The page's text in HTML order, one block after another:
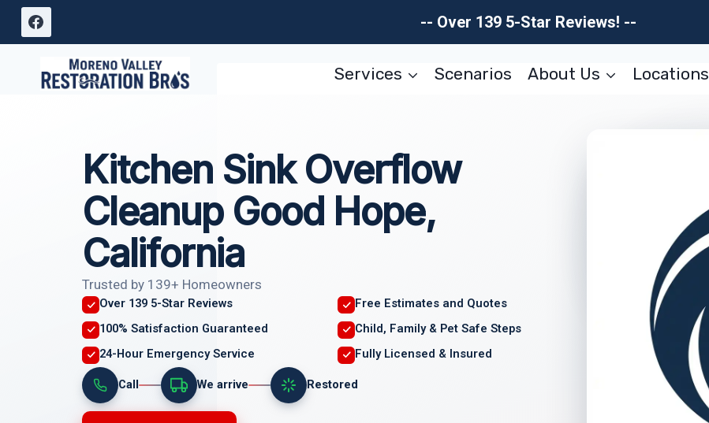
Skip
-- Over 139 5-Star Reviews! --
Services Scenarios About Us Locations
Kitchen Sink Overflow
Cleanup Good Hope,
California
Trusted by 139+ Homeowners
Over 139 5-Star Reviews
Free Estimates and Quotes
100% Satisfaction Guaranteed
Child, Family & Pet Safe Steps
24-Hour Emergency Service
Fully Licensed & Insured
Call We arrive Restored